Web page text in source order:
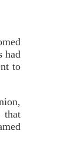
had
to
that